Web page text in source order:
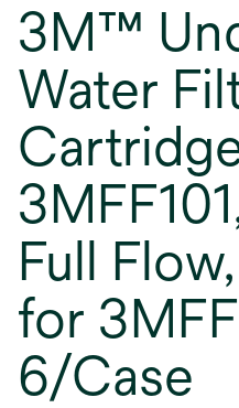
3M™
Water
Full
for
6/Case